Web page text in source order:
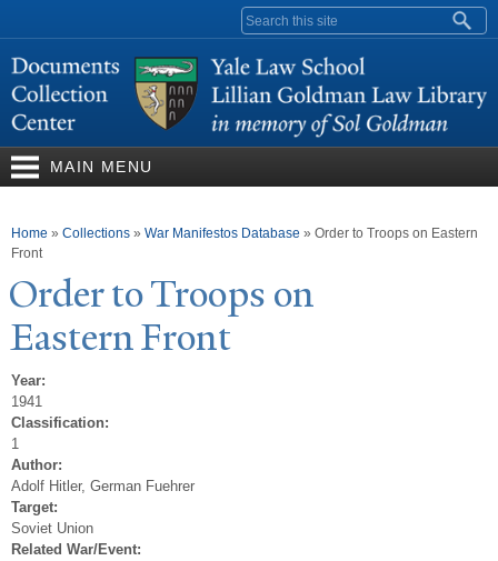
content
Search form
MAIN MENU
You are here
Home » Collections » War Manifestos Database » Order to Troops on Eastern
Front
Order toTroops on
Eastern Front
Year:
1941
Classification:
1
Author:
Adolf Hitler, German Fuehrer
Target:
Soviet Union
Related War/Event: